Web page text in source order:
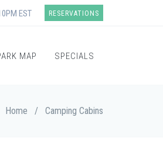
EST RESERVATIONS
MAP SPECIALS
Home / Camping Cabins